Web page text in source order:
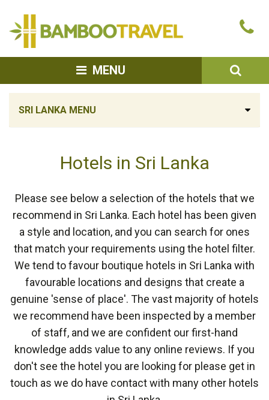
MENU
SRI LANKA MENU
Hotels in Sri Lanka
Please see below a selection of the hotels that we
recommend in Sri Lanka. Each hotel has been given
a style and location, and you can search for ones
that match your requirements using the hotel filter.
We tend to favour boutique hotels in Sri Lanka with
favourable locations and designs that create a
genuine 'sense of place'. The vast majority of hotels
we recommend have been inspected by a member
of staff, and we are confident our first-hand
knowledge adds value to any online reviews. If you
don't see the hotel you are looking for please get in
touch as we do have contact with many other hotels